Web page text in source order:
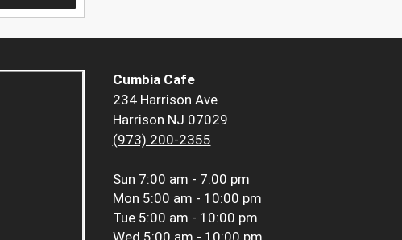
Cumbia Cafe
234 Harrison Ave
Harrison NJ 07029
(973) 200-2355
Sun 7:00 am - 7:00 pm
Mon 5:00 am - 10:00 pm
Tue 5:00 am - 10:00 pm